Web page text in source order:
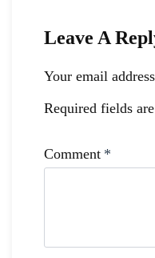
Leave A
Your email
Required fields
Comment *